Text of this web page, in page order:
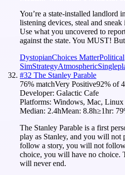
You’re a state-installed landlord
listening devices, steal and sneak
Use what you uncovered to
against the state. You MUST!
DystopianChoices MatterPolitical
SimStrategyAtmospheric
#32 The Stanley Parable
76% matchVery Positive92% of
Developer: Galactic Cafe
Platforms: Windows, Mac, Linux
Median: 2.4hMean: 8.8h≥1hr: 79
The Stanley Parable is a first
play as Stanley, and you will not
follow a story, you will not
choice, you will have no choice.
will never end.